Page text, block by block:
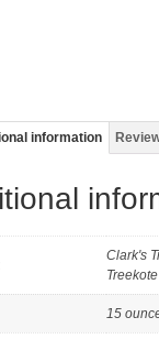
information
Clark's
15